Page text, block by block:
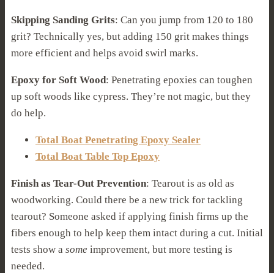
Skipping Sanding Grits: Can you jump from 120 to 180
grit? Technically yes, but adding 150 grit makes things
more efficient and helps avoid swirl marks.
Epoxy for Soft Wood: Penetrating epoxies can toughen
up soft woods like cypress. They’re not magic, but they
do help.
Total Boat Penetrating Epoxy Sealer
Total Boat Table Top Epoxy
Finish as Tear-Out Prevention: Tearout is as old as
woodworking. Could there be a new trick for tackling
tearout? Someone asked if applying finish firms up the
fibers enough to help keep them intact during a cut. Initial
tests show a some improvement, but more testing is
needed.